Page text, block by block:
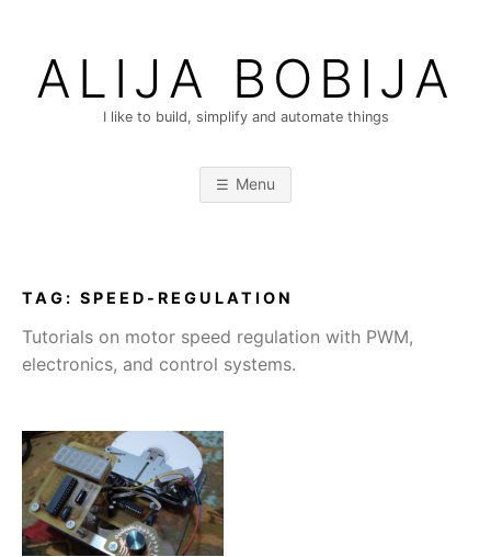
contentALIJA BOBIJA
I like to build, simplify and automate things
Menu
TAG: SPEED-REGULATION
Tutorials on motor speed regulation with PWM,
electronics, and control systems.